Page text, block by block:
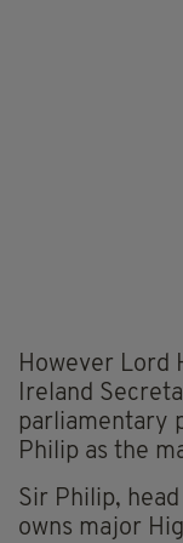
However Lord
Ireland
parliamentary
Philip as the
Sir Philip,
owns major